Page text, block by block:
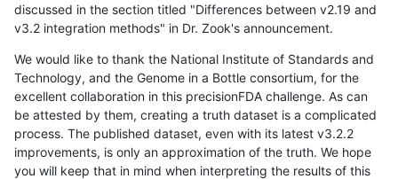
discussed in the section titled "Differences between v2.19 and
v3.2 integration methods" in Dr. Zook's announcement.
We would like to thank the National Institute of Standards and
Technology, and the Genome in a Bottle consortium, for the
excellent collaboration in this precisionFDA challenge. As can
be attested by them, creating a truth dataset is a complicated
process. The published dataset, even with its latest v3.2.2
improvements, is only an approximation of the truth. We hope
you will keep that in mind when interpreting the results of this